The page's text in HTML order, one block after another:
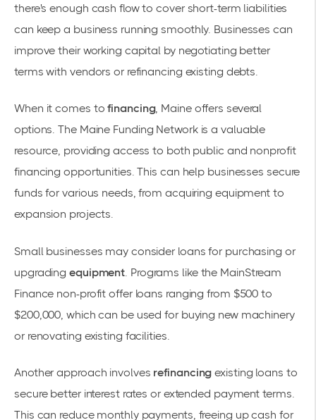
there's enough cash flow to cover short-term liabilities
can keep a business running smoothly. Businesses can
improve their working capital by negotiating better
terms with vendors or refinancing existing debts.
When it comes tofinancing, Maine offers several
options. The Maine Funding Networkis a valuable
resource, providing access to both public and nonprofit
financing opportunities. This can help businesses secure
funds for various needs, from acquiring equipment to
expansion projects.
Small businesses may consider loans for purchasing or
upgradingequipment . Programs like the MainStream
Finance non-profit offer loans ranging from $500 to
$200,000, which can be used for buying new machinery
or renovating existing facilities.
Another approach involves refinancing existing loans to
secure better interest rates or extended payment terms.
This can reduce monthly payments, freeing up cash for